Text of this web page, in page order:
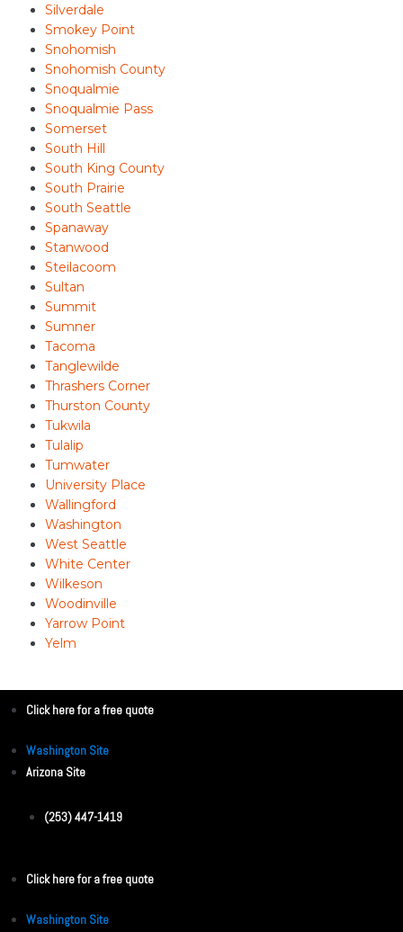
Silverdale
Smokey Point
Snohomish
Snohomish County
Snoqualmie
Snoqualmie Pass
Somerset
South Hill
South King County
South Prairie
South Seattle
Spanaway
Stanwood
Steilacoom
Sultan
Summit
Sumner
Tacoma
Tanglewilde
Thrashers Corner
Thurston County
Tukwila
Tulalip
Tumwater
University Place
Wallingford
Washington
West Seattle
White Center
Wilkeson
Woodinville
Yarrow Point
Yelm
Click here for a free quote
Washington Site
Arizona Site
(253) 447-1419
Click here for a free quote
Washington Site